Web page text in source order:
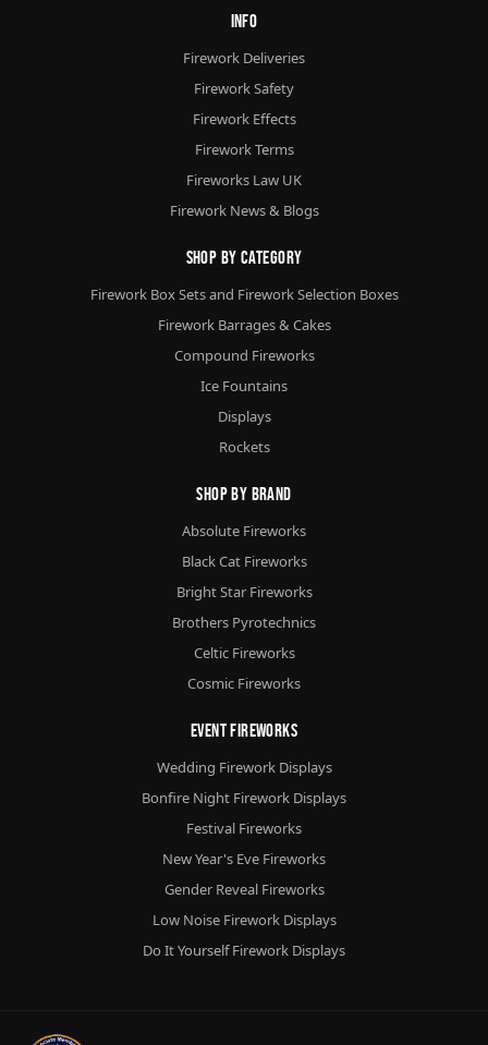
Info
Firework Deliveries
Firework Safety
Firework Effects
Firework Terms
Fireworks Law UK
Firework News & Blogs
Shop By Category
Firework Box Sets and Firework Selection Boxes
Firework Barrages & Cakes
Compound Fireworks
Ice Fountains
Displays
Rockets
Shop By Brand
Absolute Fireworks
Black Cat Fireworks
Bright Star Fireworks
Brothers Pyrotechnics
Celtic Fireworks
Cosmic Fireworks
Event Fireworks
Wedding Firework Displays
Bonfire Night Firework Displays
Festival Fireworks
New Year's Eve Fireworks
Gender Reveal Fireworks
Low Noise Firework Displays
Do It Yourself Firework Displays